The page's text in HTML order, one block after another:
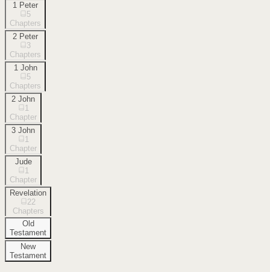
1 Peter
5
Chapters
2 Peter
3
Chapters
1 John
5
Chapters
2 John
1
Chapter
3 John
1
Chapter
Jude
1
Chapter
Revelation
22
Chapters
Old
Testament
New
Testament